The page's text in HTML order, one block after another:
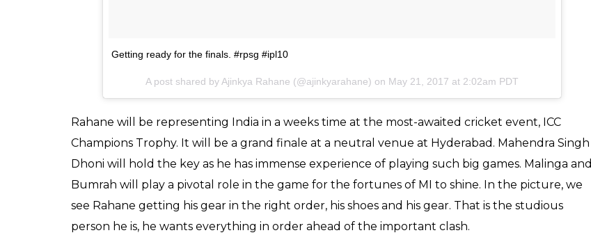
Getting ready for the finals. #rpsg #ipl10
A post shared by Ajinkya Rahane (@ajinkyarahane) on May 21, 2017 at 2:02am PDT
Rahane will be representing India in a weeks time at the most-awaited cricket event, ICC
Champions Trophy. It will be a grand finale at a neutral venue at Hyderabad. Mahendra Singh
Dhoni will hold the key as he has immense experience of playing such big games. Malinga and
Bumrah will play a pivotal role in the game for the fortunes of MI to shine. In the picture, we
see Rahane getting his gear in the right order, his shoes and his gear. That is the studious
person he is, he wants everything in order ahead of the important clash.